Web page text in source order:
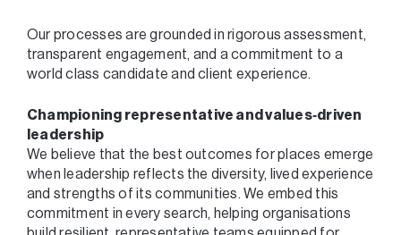
Our processes are grounded in rigorous assessment,
transparent engagement, and a commitment to a
world class candidate and client experience.
Championing representative and values‑driven
leadership
We believe that the best outcomes for places emerge
when leadership reflects the diversity, lived experience
and strengths of its communities. We embed this
commitment in every search, helping organisations